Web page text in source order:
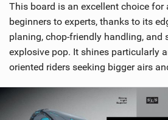
This board is an excellent choice for
beginners to experts, thanks to its
planing, chop-friendly handling, and
explosive pop. It shines particularly
oriented riders seeking bigger airs